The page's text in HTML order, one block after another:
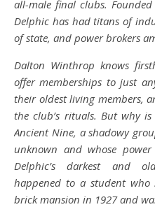
all-male final clubs.
Delphic has had titans of
of state, and power brokers
Dalton Winthrop knows
offer memberships to just
their oldest living members,
the club’s rituals. But why
Ancient Nine, a shadowy
unknown and whose
Delphic’s darkest and
happened to a student who
brick mansion in 1927 and